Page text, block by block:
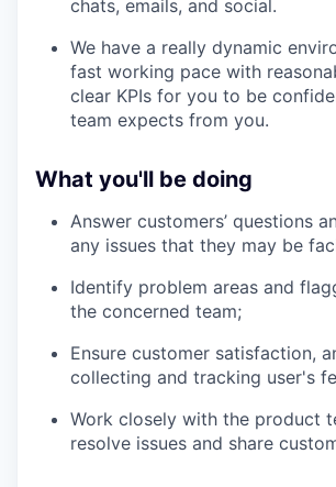
chats, emails, and social.
We have a really dynamic
fast working pace with
clear KPIs for you to be
team expects from you.
What you'll be doing
Answer customers’ questions
any issues that they may be
Identify problem areas and
the concerned team;
Ensure customer satisfaction,
collecting and tracking user's
Work closely with the product
resolve issues and share